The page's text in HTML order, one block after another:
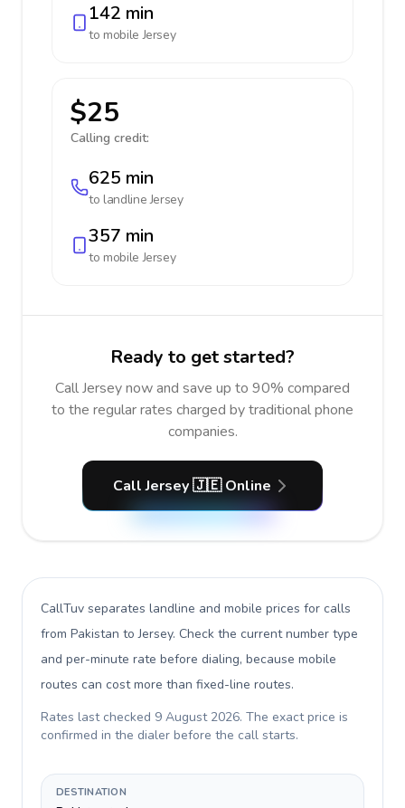
142 min
to mobileJersey
$25
Calling credit:
625 min
to landlineJersey
357 min
to mobileJersey
Ready to get started?
Call Jersey now and save up to 90% compared
to the regular rates charged by traditional phone
companies.
Call Jersey 🇯🇪 Online
CallTuv separates landline and mobile prices for calls
from Pakistan to Jersey. Check the current number type
and per-minute rate before dialing, because mobile
routes can cost more than fixed-line routes.
Rates last checked 9 August 2026. The exact price is
confirmed in the dialer before the call starts.
DESTINATION